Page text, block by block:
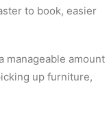
to book, easier
manageable amount
up furniture,